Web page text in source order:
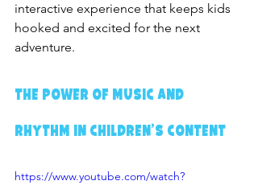
interactive experience that keeps kids
hooked and excited for the next
adventure.
The Power of Music and
Rhythm in Children’s Content
https://www.youtube.com/watch?